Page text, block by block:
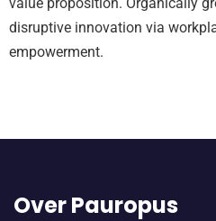
disruptive innovation via
empowerment.
Over Pauropus